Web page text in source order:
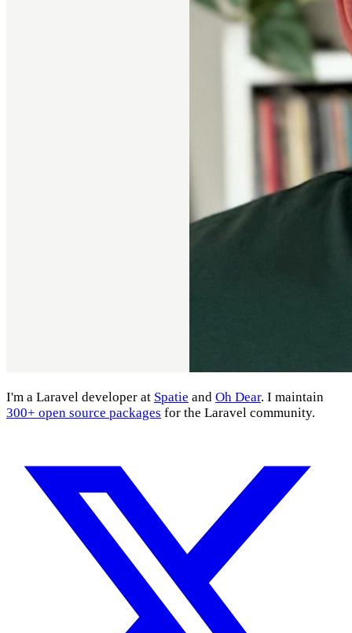
I'm a Laravel developer at Spatie and Oh Dear. I maintain
300+ open source packages for the Laravel community.